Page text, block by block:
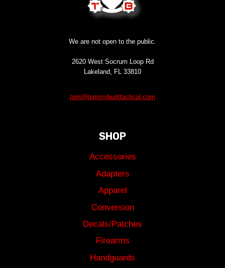
We are not open to the public.
2620 West Socrum Loop Rd
Lakeland, FL 33810
tom@tommybuilttactical.com
SHOP
Accessories
Adapters
Apparel
Conversion
Decals/Patches
Firearms
Handguards